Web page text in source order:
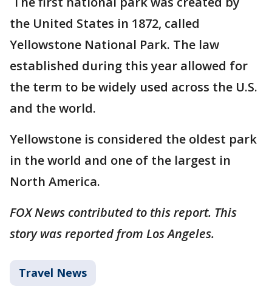
the United States in 1872, called
Yellowstone National Park. The law
established during this year allowed for
the term to be widely used across the U.S.
and the world.
Yellowstone is considered the oldest park
in the world and one of the largest in
North America.
FOX News contributed to this report. This
story was reported from Los Angeles.
Travel News